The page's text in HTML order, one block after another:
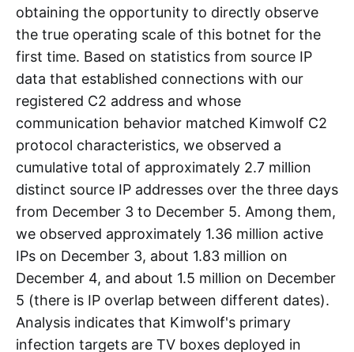
obtaining the opportunity to directly observe
the true operating scale of this botnet for the
first time. Based on statistics from source IP
data that established connections with our
registered C2 address and whose
communication behavior matched Kimwolf C2
protocol characteristics, we observed a
cumulative total of approximately 2.7 million
distinct source IP addresses over the three days
from December 3 to December 5. Among them,
we observed approximately 1.36 million active
IPs on December 3, about 1.83 million on
December 4, and about 1.5 million on December
5 (there is IP overlap between different dates).
Analysis indicates that Kimwolf's primary
infection targets are TV boxes deployed in